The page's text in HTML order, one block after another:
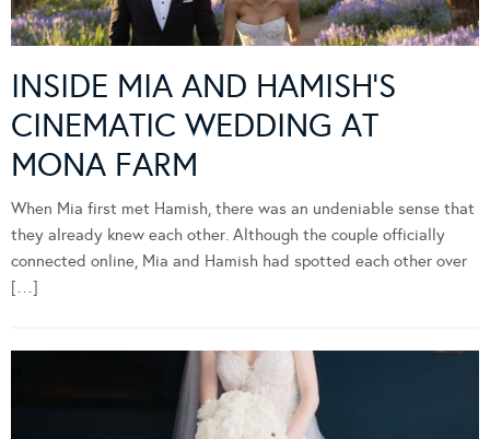
INSIDE MIA AND HAMISH’S
CINEMATIC WEDDING AT
MONA FARM
When Mia first met Hamish, there was an undeniable sense that
they already knew each other. Although the couple officially
connected online, Mia and Hamish had spotted each other over
[…]